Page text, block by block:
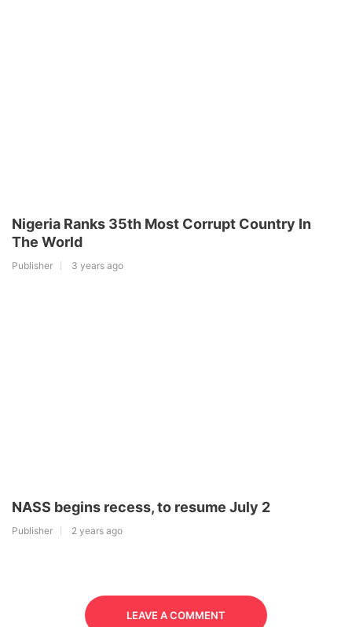
Nigeria Ranks 35th Most Corrupt Country In
The World
Publisher 3 years ago
NASS begins recess, to resume July 2
Publisher 2 years ago
LEAVE A COMMENT